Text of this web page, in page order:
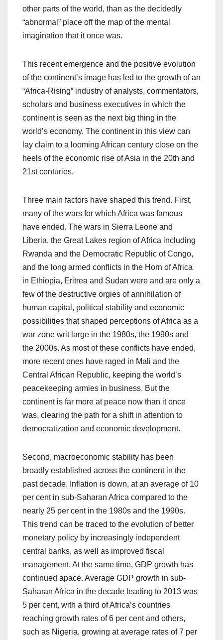
other parts of the world, than as the decidedly
“abnormal” place off the map of the mental
imagination that it once was.
This recent emergence and the positive evolution
of the continent’s image has led to the growth of an
“Africa-Rising” industry of analysts, commentators,
scholars and business executives in which the
continent is seen as the next big thing in the
world’s economy. The continent in this view can
lay claim to a looming African century close on the
heels of the economic rise of Asia in the 20th and
21st centuries.
Three main factors have shaped this trend. First,
many of the wars for which Africa was famous
have ended. The wars in Sierra Leone and
Liberia, the Great Lakes region of Africa including
Rwanda and the Democratic Republic of Congo,
and the long armed conflicts in the Horn of Africa
in Ethiopia, Eritrea and Sudan were and are only a
few of the destructive orgies of annihilation of
human capital, political stability and economic
possibilities that shaped perceptions of Africa as a
war zone writ large in the 1980s, the 1990s and
the 2000s. As most of these conflicts have ended,
more recent ones have raged in Mali and the
Central African Republic, keeping the world’s
peacekeeping armies in business. But the
continent is far more at peace now than it once
was, clearing the path for a shift in attention to
democratization and economic development.
Second, macroeconomic stability has been
broadly established across the continent in the
past decade. Inflation is down, at an average of 10
per cent in sub-Saharan Africa compared to the
nearly 25 per cent in the 1980s and the 1990s.
This trend can be traced to the evolution of better
monetary policy by increasingly independent
central banks, as well as improved fiscal
management. At the same time, GDP growth has
continued apace. Average GDP growth in sub-
Saharan Africa in the decade leading to 2013 was
5 per cent, with a third of Africa’s countries
reaching growth rates of 6 per cent and others,
such as Nigeria, growing at average rates of 7 per